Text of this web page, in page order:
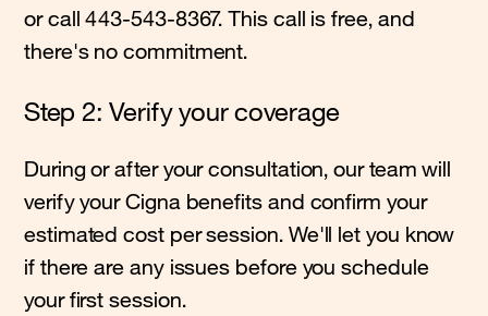
or call 443-543-8367. This call is free, and
there's no commitment.
Step 2: Verify your coverage
During or after your consultation, our team will
verify your Cigna benefits and confirm your
estimated cost per session. We'll let you know
if there are any issues before you schedule
your first session.